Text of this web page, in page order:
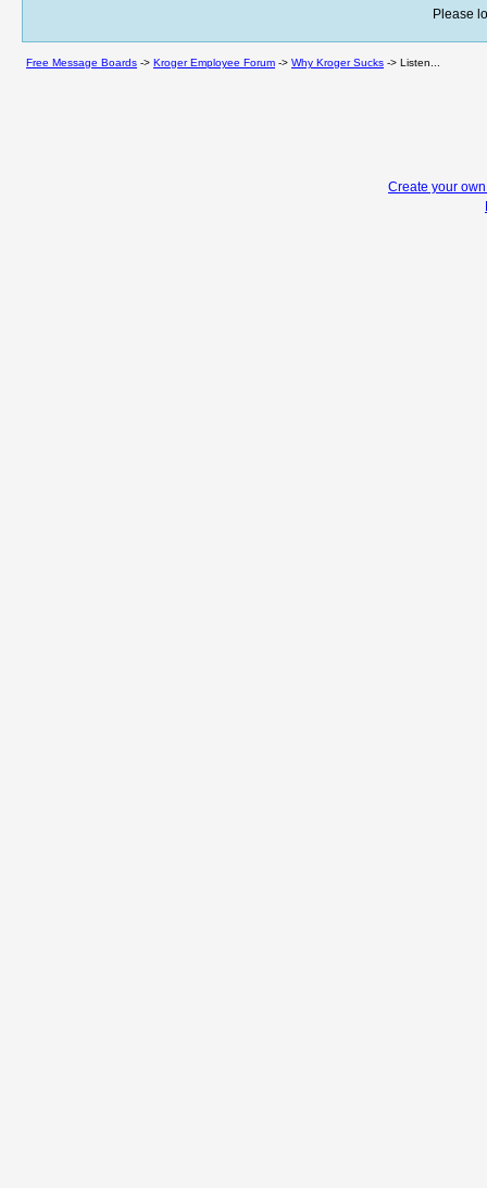
Please
Free Message Boards -> Kroger Employee Forum -> Why Kroger Sucks -> Listen...
Create your